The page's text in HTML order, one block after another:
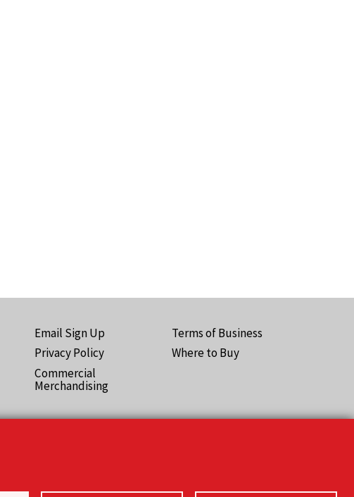
Footer
(Pro)
Email Sign Up
Privacy Policy
Commercial
Merchandising
Terms of Business
Where to Buy